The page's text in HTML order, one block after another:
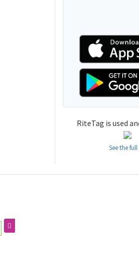
RiteTag is used
See the